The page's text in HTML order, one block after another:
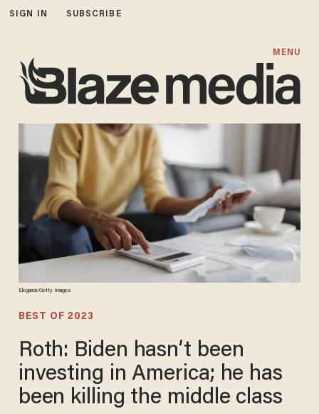
SIGN IN SUBSCRIBE
MENU
Eleganza/Getty Images
BEST OF 2023
Roth: Biden hasn’t been
investing in America; he has
been killing the middle class